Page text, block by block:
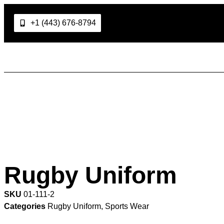
+1 (443) 676-8794
Rugby Uniform
SKU 01-111-2
Categories Rugby Uniform, Sports Wear